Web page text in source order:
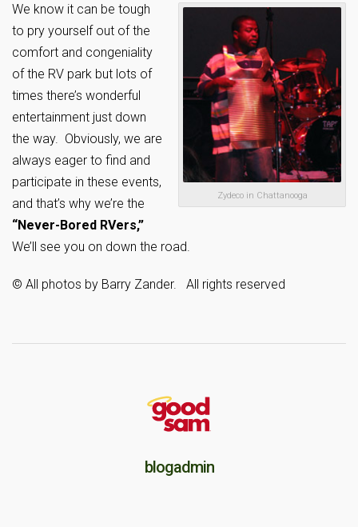
Zydeco in Chattanooga
We know it can be tough
to pry yourself out of the
comfort and congeniality
of the RV park but lots of
times there’s wonderful
entertainment just down
the way. Obviously, we are
always eager to find and
participate in these events,
and that’s why we’re the
“Never-Bored RVers,”
We’ll see you on down the road.
© All photos by Barry Zander. All rights reserved
blogadmin